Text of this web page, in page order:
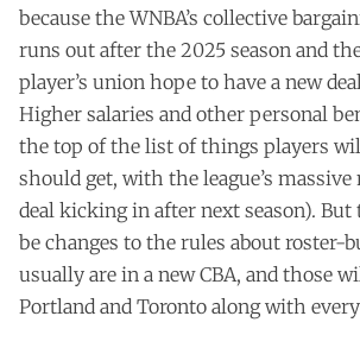
because the WNBA’s collective
runs out after the 2025 season and
player’s union hope to have a new
Higher salaries and other personal
the top of the list of things players
should get, with the league’s
deal kicking in after next season).
be changes to the rules about roster-
usually are in a new CBA, and those
Portland and Toronto along with